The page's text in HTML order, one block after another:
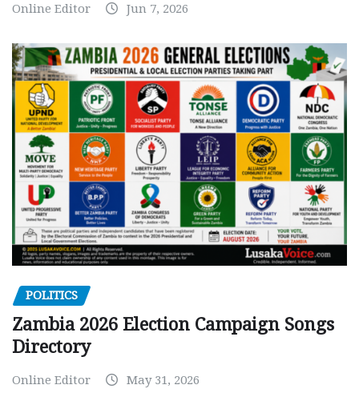
Online Editor Jun 7, 2026
POLITICS
Zambia 2026 Election Campaign Songs
Directory
Online Editor May 31, 2026